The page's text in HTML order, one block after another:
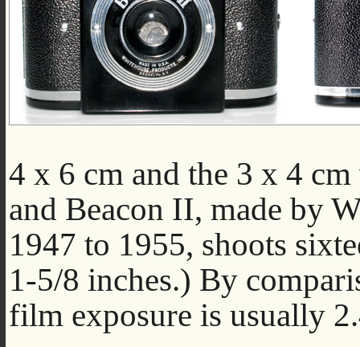
4 x 6 cm and the 3 x 4
and Beacon II, made by
1947 to 1955, shoots
1-5/8 inches.) By
film exposure is usually